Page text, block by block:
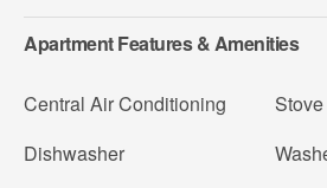
Apartment Features & Amenities
Central Air Conditioning
Dishwasher
Stove